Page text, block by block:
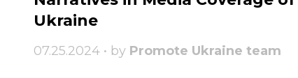
Ukraine
07.25.2024 • by Promote Ukraine team